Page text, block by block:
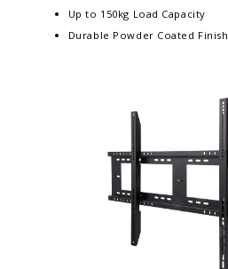
Up to 150kg Load Capacity
Durable Powder Coated Finish